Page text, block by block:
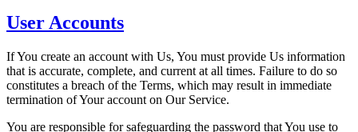
User Accounts
If You create an account with Us, You must provide Us information
that is accurate, complete, and current at all times. Failure to do so
constitutes a breach of the Terms, which may result in immediate
termination of Your account on Our Service.
You are responsible for safeguarding the password that You use to